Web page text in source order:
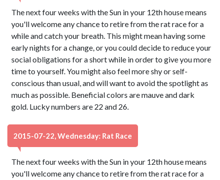
The next four weeks with the Sun in your 12th house means
you'll welcome any chance to retire from the rat race for a
while and catch your breath. This might mean having some
early nights for a change, or you could decide to reduce your
social obligations for a short while in order to give you more
time to yourself. You might also feel more shy or self-
conscious than usual, and will want to avoid the spotlight as
much as possible. Beneficial colors are mauve and dark
gold. Lucky numbers are 22 and 26.
2015-07-22, Wednesday: Rat Race
The next four weeks with the Sun in your 12th house means
you'll welcome any chance to retire from the rat race for a